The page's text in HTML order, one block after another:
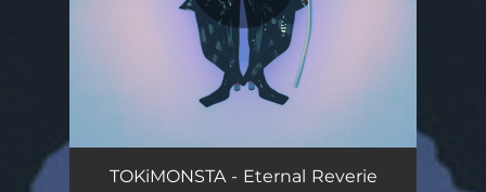
Lucky U 02:51
TOKiMONSTA - Eternal Reverie